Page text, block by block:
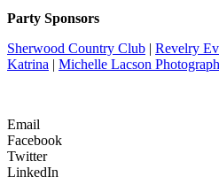
Party Sponsors
Sherwood Country Club | Revelry
Katrina | Michelle Lacson
Email
Facebook
Twitter
LinkedIn